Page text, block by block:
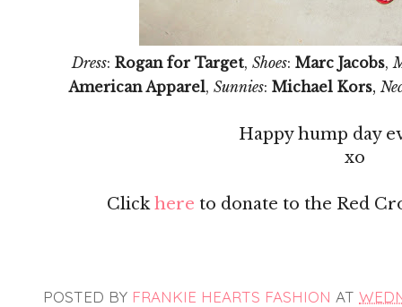
Dress: Rogan for Target, Shoes: Marc Jacobs,
American Apparel, Sunnies: Michael Kors,
Happy hump day
xo
Clickhere to donate to the Red
POSTED BY FRANKIE HEARTS FASHION AT